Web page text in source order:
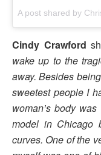
A post shared by
Cindy Crawford
wake up to the
away. Besides
sweetest people I
woman’s body
model in Chicago
curves. One of the